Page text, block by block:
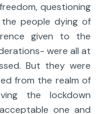
questioning
people dying of
given to the
were all at
But they were
from the realm of
the lockdown
one and